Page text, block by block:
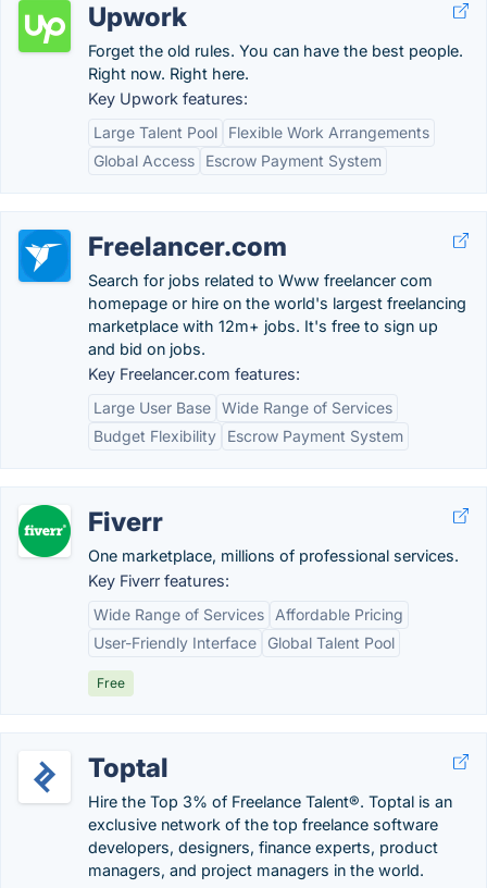
Upwork
Forget the old rules. You can have the best people.
Right now. Right here.
Key Upwork features:
Large Talent Pool
Flexible Work Arrangements
Global Access
Escrow Payment System
Freelancer.com
Search for jobs related to Www freelancer com
homepage or hire on the world's largest freelancing
marketplace with 12m+ jobs. It's free to sign up
and bid on jobs.
Key Freelancer.com features:
Large User Base Wide Range of Services
Budget Flexibility
Escrow Payment System
Fiverr
One marketplace, millions of professional services.
Key Fiverr features:
Wide Range of Services
Affordable Pricing
User-Friendly Interface
Global Talent Pool
Free
Toptal
Hire the Top 3% of Freelance Talent®. Toptal is an
exclusive network of the top freelance software
developers, designers, finance experts, product
managers, and project managers in the world.